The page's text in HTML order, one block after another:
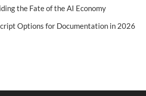
the Fate of the AI Economy
Options for Documentation in 2026